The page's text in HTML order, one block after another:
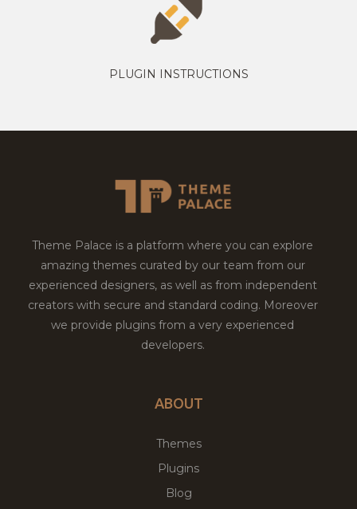
PLUGIN INSTRUCTIONS
Theme Palace is a platform where you can explore
amazing themes curated by our team from our
experienced designers, as well as from independent
creators with secure and standard coding. Moreover
we provide plugins from a very experienced
developers.
ABOUT
Themes
Plugins
Blog